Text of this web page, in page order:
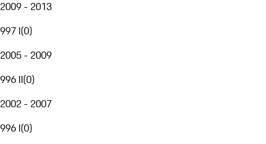
2009 - 2013
997 I(0)
2005 - 2009
996 II(0)
2002 - 2007
996 I(0)